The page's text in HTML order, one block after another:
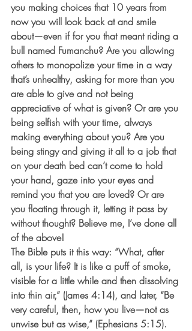
you making choices that 10 years from
now you will look back at and smile
about—even if for you that meant riding a
bull named Fumanchu? Are you allowing
others to monopolize your time in a way
that’s unhealthy, asking for more than you
are able to give and not being
appreciative of what is given? Or are you
being selfish with your time, always
making everything about you? Are you
being stingy and giving it all to a job that
on your death bed can’t come to hold
your hand, gaze into your eyes and
remind you that you are loved? Or are
you floating through it, letting it pass by
without thought? Believe me, I’ve done all
of the above!
The Bible puts it this way: “What, after
all, is your life? It is like a puff of smoke,
visible for a little while and then dissolving
into thin air,” (James 4:14), and later, “Be
very careful, then, how you live—not as
unwise but as wise,” (Ephesians 5:15).